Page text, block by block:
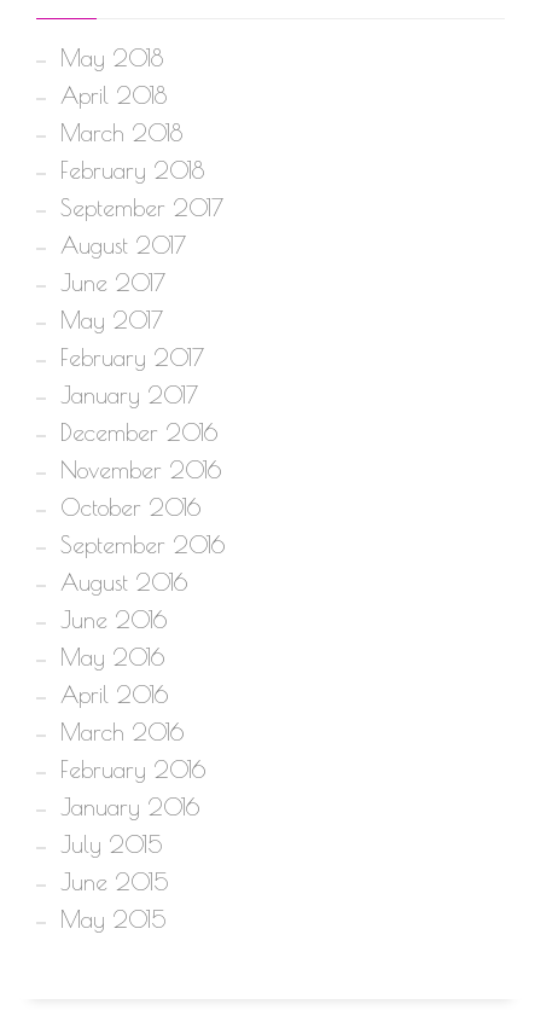
May 2018
April 2018
March 2018
February 2018
September 2017
August 2017
June 2017
May 2017
February 2017
January 2017
December 2016
November 2016
October 2016
September 2016
August 2016
June 2016
May 2016
April 2016
March 2016
February 2016
January 2016
July 2015
June 2015
May 2015